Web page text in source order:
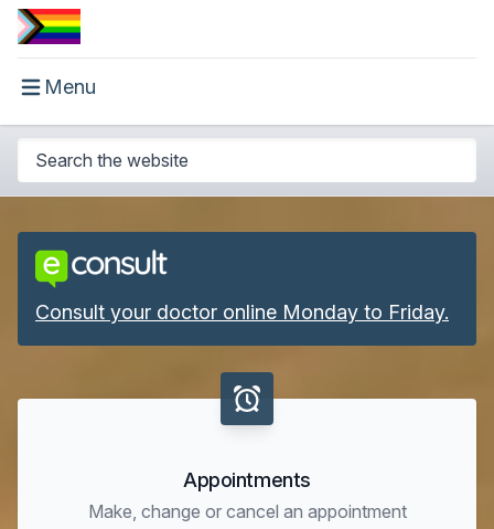
Menu
Consult your doctor online Monday to Friday.
Appointments
Make, change or cancel an appointment